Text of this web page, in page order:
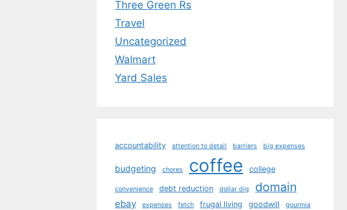
Three Green Rs
Travel
Uncategorized
Walmart
Yard Sales
accountability attention to detail barriers big expenses
budgeting chores coffee college
convenience debt reduction dollar dig domain
ebay expenses fetch frugal living goodwill
gourmia